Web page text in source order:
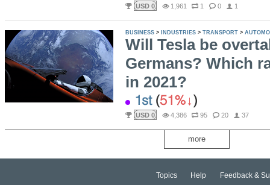
USD 0 1,961 1 0 1
BUSINESS > INDUSTRIES > TRANSPORT >
Will Tesla be
Germans? Which
in 2021?
1st(51% )
USD 0 4,386 95 20 37
more
Topics Help Feedback &